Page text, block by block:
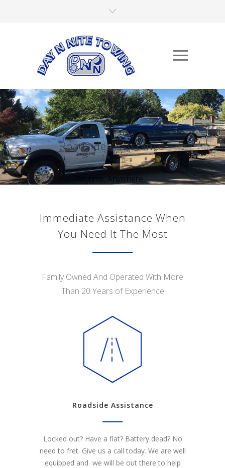
Roadside Assistance
Anytime, Anywhere,...
Immediate Assistance When
You Need It The Most
Family Owned And Operated With More
Than 20 Years of Experience
Roadside Assistance
Locked out? Have a flat? Battery dead? No
need to fret. Give us a call today. We are well
equipped and we will be out there to help